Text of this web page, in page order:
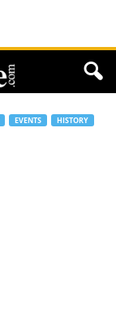
EVENTS
HISTORY